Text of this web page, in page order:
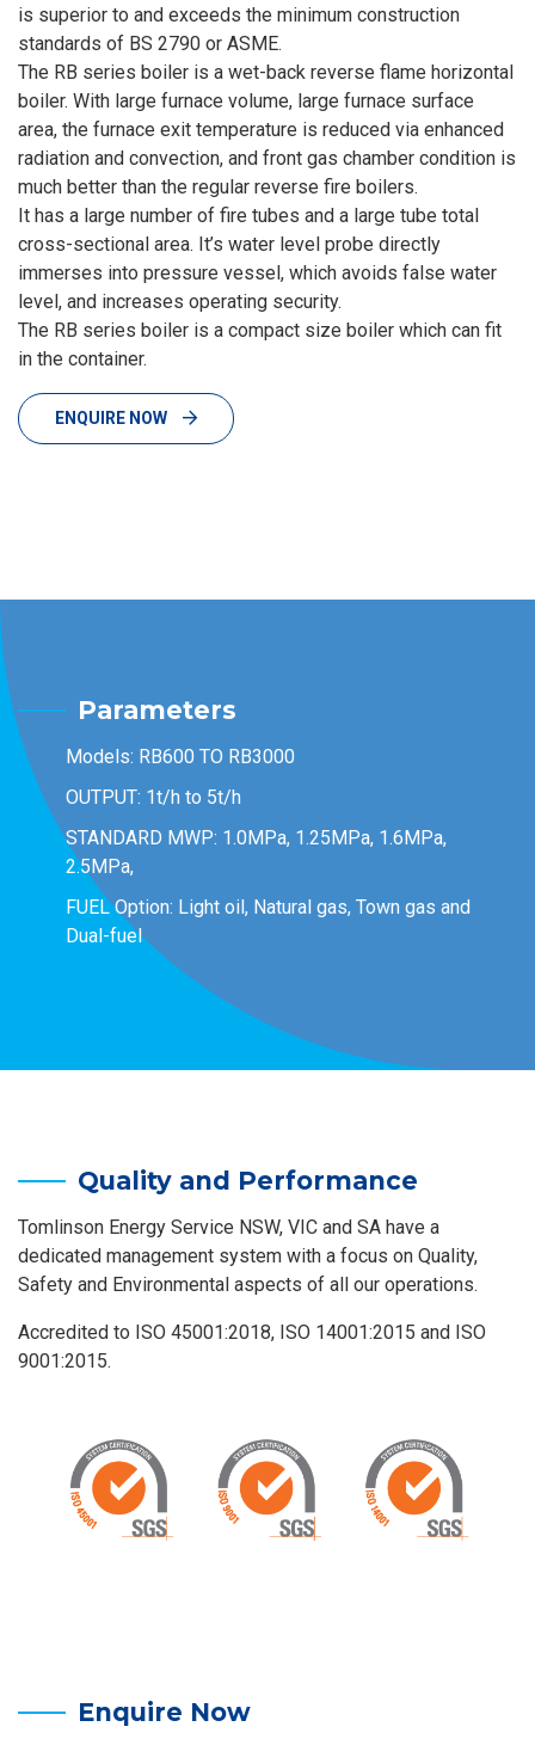
is superior to and exceeds the minimum construction
standards of BS 2790 or ASME.
The RB series boiler is a wet-back reverse flame horizontal
boiler. With large furnace volume, large furnace surface
area, the furnace exit temperature is reduced via enhanced
radiation and convection, and front gas chamber condition is
much better than the regular reverse fire boilers.
It has a large number of fire tubes and a large tube total
cross-sectional area. It’s water level probe directly
immerses into pressure vessel, which avoids false water
level, and increases operating security.
The RB series boiler is a compact size boiler which can fit
in the container.
ENQUIRE NOW
Parameters
Models: RB600 TO RB3000
OUTPUT: 1t/h to 5t/h
STANDARD MWP: 1.0MPa, 1.25MPa, 1.6MPa,
2.5MPa,
FUEL Option: Light oil, Natural gas, Town gas and
Dual-fuel
Quality and Performance
Tomlinson Energy Service NSW, VIC and SA have a
dedicated management system with a focus on Quality,
Safety and Environmental aspects of all our operations.
Accredited to ISO 45001:2018, ISO 14001:2015 and ISO
9001:2015.
Enquire Now